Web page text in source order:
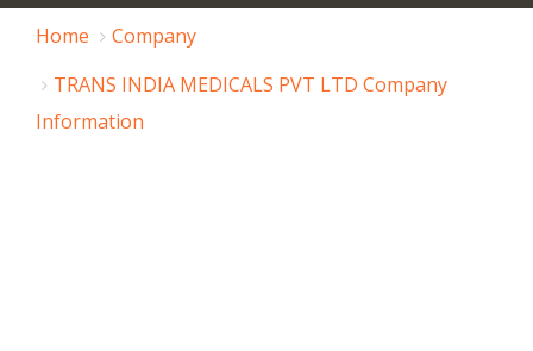
Home
Company
TRANS INDIA MEDICALS PVT LTD Company
Information